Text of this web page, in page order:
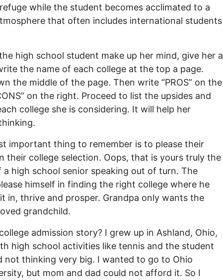
while the student becomes acclimated to a
that often includes international students
high school student make up her mind, give her a
the name of each college at the top a page.
the middle of the page. Then write “PROS” on the
on the right. Proceed to list the upsides and
college she is considering. It will help her
important thing to remember is to please their
their college selection. Oops, that is yours truly the
high school senior speaking out of turn. The
himself in finding the right college where he
in, thrive and prosper. Grandpa only wants the
grandchild.
admission story? I grew up in Ashland, Ohio,
high school activities like tennis and the student
not thinking very big. I wanted to go to Ohio
but mom and dad could not afford it. So I